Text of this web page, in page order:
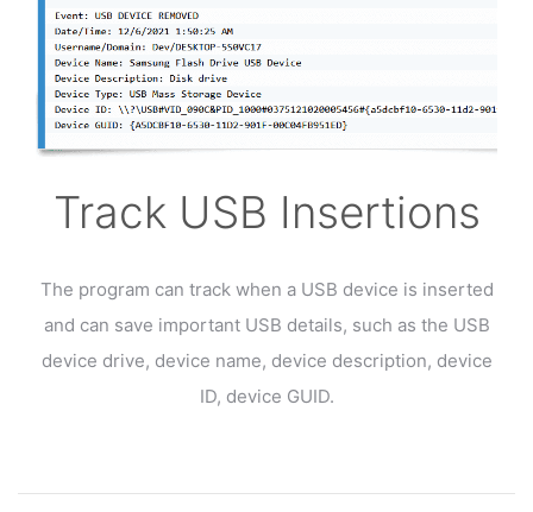
Track USB Insertions
The program can track when a USB device is inserted
and can save important USB details, such as the USB
device drive, device name, device description, device
ID, device GUID.